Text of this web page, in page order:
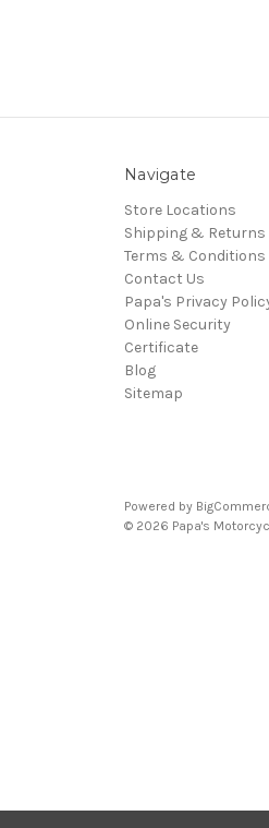
Navigate
Store Locations
Shipping & Returns
Terms & Conditions
Contact Us
Papa's Privacy
Online Security
Certificate
Blog
Sitemap
Powered by
© 2026 Papa's